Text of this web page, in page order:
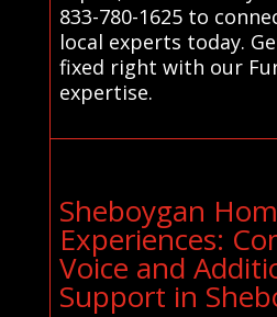
833-780-1625 to
local experts today.
fixed right with our
expertise.
Sheboygan
Experiences:
Voice and
Support in